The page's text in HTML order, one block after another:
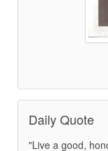
Daily Quote
"Live a good,